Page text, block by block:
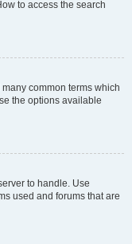
to access the search
common terms which
the options available
to handle. Use
used and forums that are